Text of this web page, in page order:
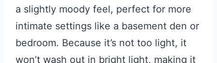
a slightly moody feel, perfect for more
intimate settings like a basement den or
bedroom. Because it’s not too light, it
won’t wash out in bright light, making it